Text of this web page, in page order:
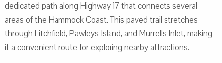
dedicated path along Highway 17 that connects several
areas of the Hammock Coast. This paved trail stretches
through Litchfield, Pawleys Island, and Murrells Inlet, making
it a convenient route for exploring nearby attractions.